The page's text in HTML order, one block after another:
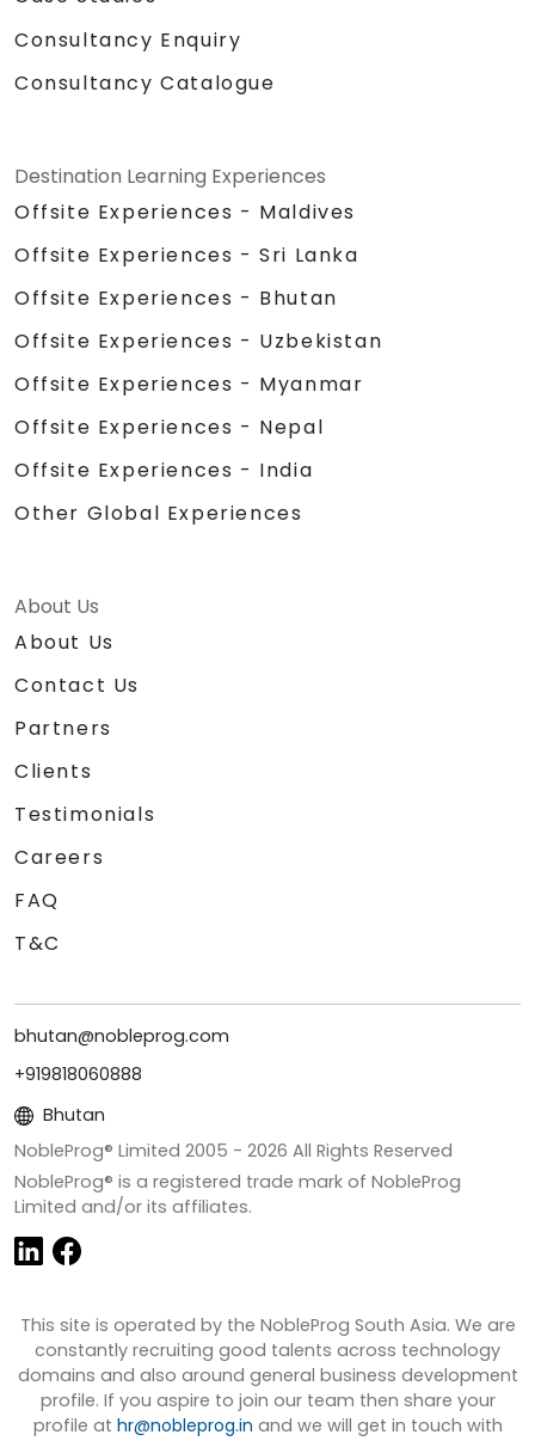
Consultancy Enquiry
Consultancy Catalogue
Destination Learning Experiences
Offsite Experiences - Maldives
Offsite Experiences - Sri Lanka
Offsite Experiences - Bhutan
Offsite Experiences - Uzbekistan
Offsite Experiences - Myanmar
Offsite Experiences - Nepal
Offsite Experiences - India
Other Global Experiences
About Us
About Us
Contact Us
Partners
Clients
Testimonials
Careers
FAQ
T&C
bhutan@nobleprog.com
+919818060888
Bhutan
NobleProg® Limited 2005 - 2026 All Rights Reserved
NobleProg® is a registered trade mark of NobleProg
Limited and/or its affiliates.
This site is operated by the NobleProg South Asia. We are
constantly recruiting good talents across technology
domains and also around general business development
profile. If you aspire to join our team then share your
profile at hr@nobleprog.in and we will get in touch with